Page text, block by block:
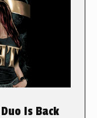
Is Back